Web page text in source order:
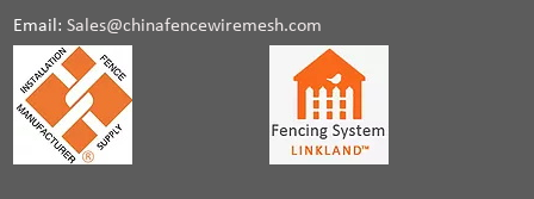
Email:Sales@chinafencewiremesh.com